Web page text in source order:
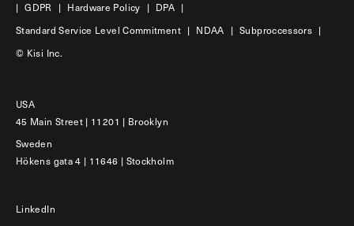
| GDPR | Hardware Policy | DPA |
Standard Service Level Commitment | NDAA | Subproccessors |
© Kisi Inc.
USA
45 Main Street | 11201 | Brooklyn
Sweden
Hökens gata 4 | 11646 | Stockholm
LinkedIn